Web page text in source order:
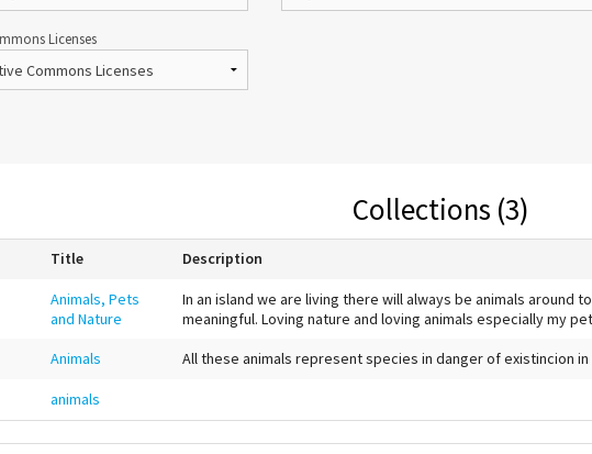
Licenses
Collections (3)
Title Description
Animals, Pets
and Nature
In an island we are living there will always be animals around
meaningful. Loving nature and loving animals especially my
Animals
All these animals represent species in danger of existincion
animals